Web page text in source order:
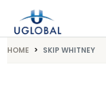
Main Navigation
HOME SKIP WHITNEY